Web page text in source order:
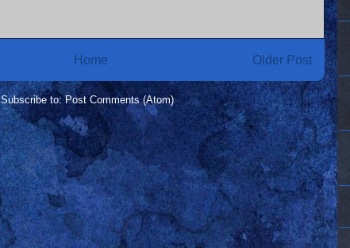
Older Post
Home
Subscribe to:Post Comments (Atom)